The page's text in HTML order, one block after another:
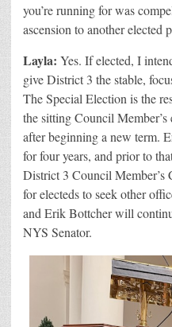
you’re running for was
ascension to another elected
Layla: Yes. If elected, I
give District 3 the stable,
The Special Election is the
the sitting Council
after beginning a new term.
for four years, and prior to
District 3 Council Member’s
for electeds to seek other
and Erik Bottcher will
NYS Senator.